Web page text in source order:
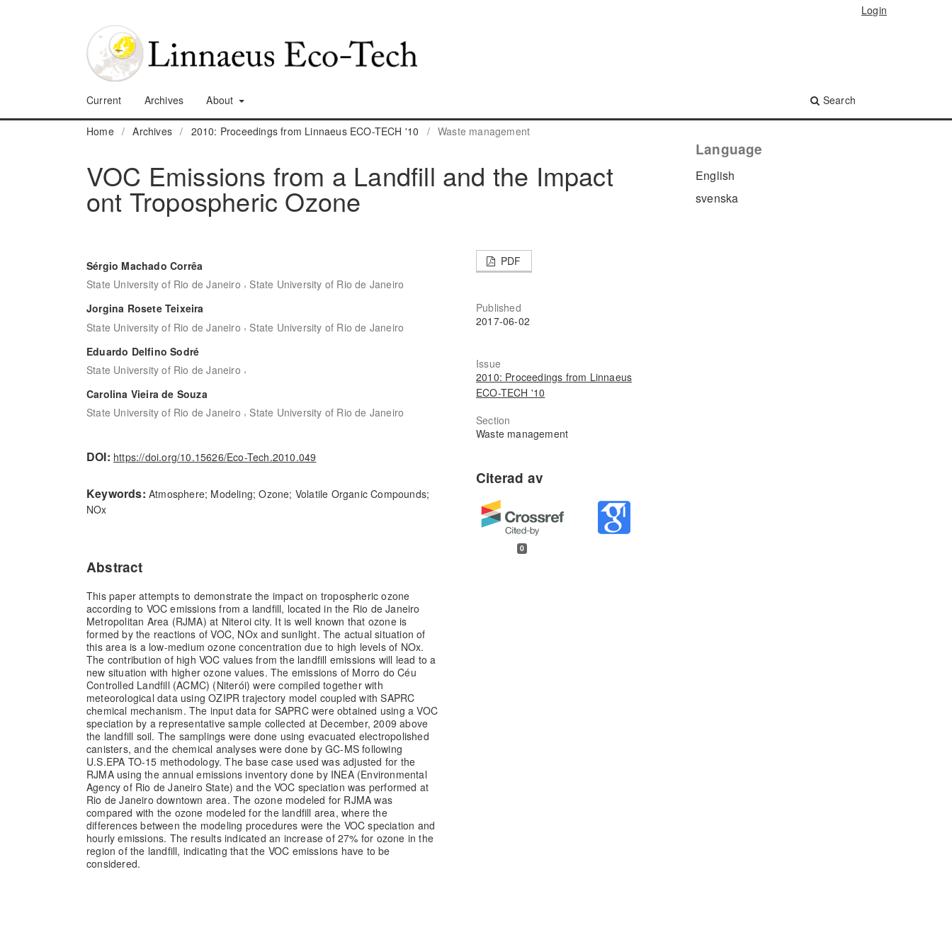
Current Archives About Search
Login
Home / Archives / 2010: Proceedings from Linnaeus ECO-TECH '10 / Waste management
VOC Emissions from a Landfill and the Impact
ont Tropospheric Ozone
Sérgio Machado Corrêa
State University of Rio de Janeiro , State University of Rio de Janeiro
Jorgina Rosete Teixeira
State University of Rio de Janeiro , State University of Rio de Janeiro
Eduardo Delfino Sodré
State University of Rio de Janeiro ,
Carolina Vieira de Souza
State University of Rio de Janeiro , State University of Rio de Janeiro
DOI: https://doi.org/10.15626/Eco-Tech.2010.049
Keywords: Atmosphere; Modeling; Ozone; Volatile Organic Compounds;
NOx
Abstract
This paper attempts to demonstrate the impact on tropospheric ozone
according to VOC emissions from a landfill, located in the Rio de Janeiro
Metropolitan Area (RJMA) at Niteroi city. It is well known that ozone is
formed by the reactions of VOC, NOx and sunlight. The actual situation of
this area is a low-medium ozone concentration due to high levels of NOx.
The contribution of high VOC values from the landfill emissions will lead to a
new situation with higher ozone values. The emissions of Morro do Céu
Controlled Landfill (ACMC) (Niterói) were compiled together with
meteorological data using OZIPR trajectory model coupled with SAPRC
chemical mechanism. The input data for SAPRC were obtained using a VOC
speciation by a representative sample collected at December, 2009 above
the landfill soil. The samplings were done using evacuated electropolished
canisters, and the chemical analyses were done by GC-MS following
U.S.EPA TO-15 methodology. The base case used was adjusted for the
RJMA using the annual emissions inventory done by INEA (Environmental
Agency of Rio de Janeiro State) and the VOC speciation was performed at
Rio de Janeiro downtown area. The ozone modeled for RJMA was
compared with the ozone modeled for the landfill area, where the
differences between the modeling procedures were the VOC speciation and
hourly emissions. The results indicated an increase of 27% for ozone in the
region of the landfill, indicating that the VOC emissions have to be
considered.
PDF
Published
2017-06-02
Issue
2010: Proceedings from Linnaeus
ECO-TECH '10
Section
Waste management
0
Language
English
svenska